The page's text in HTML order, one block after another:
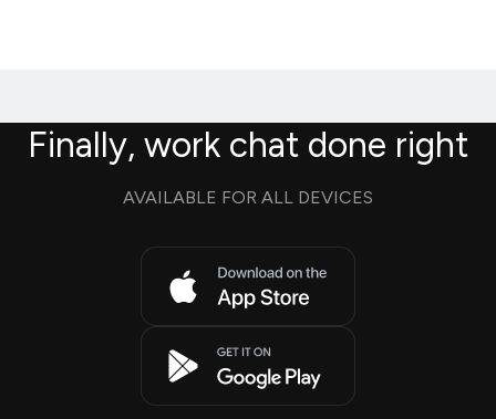
Finally, work chat done right
AVAILABLE FOR ALL DEVICES